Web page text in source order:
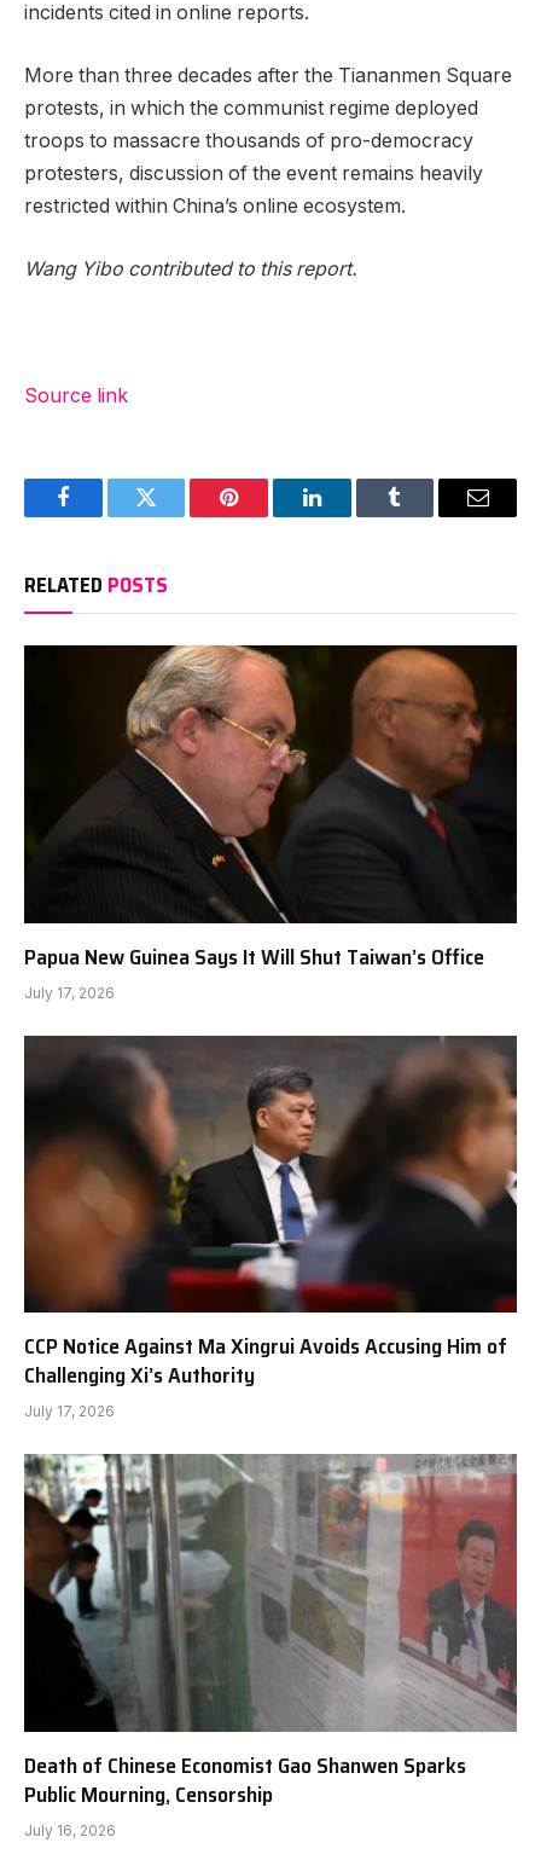
incidents cited in online reports.
More than three decades after the Tiananmen Square
protests, in which the communist regime deployed
troops to massacre thousands of pro-democracy
protesters, discussion of the event remains heavily
restricted within China’s online ecosystem.
Wang Yibo contributed to this report.
Source link
FacebookTwitter Pinterest LinkedInTumblr Email
RELATED POSTS
Papua New Guinea Says It Will Shut Taiwan’s Office
July 17, 2026
CCP Notice Against Ma Xingrui Avoids Accusing Him of
Challenging Xi’s Authority
July 17, 2026
Death of Chinese Economist Gao Shanwen Sparks
Public Mourning, Censorship
July 16, 2026